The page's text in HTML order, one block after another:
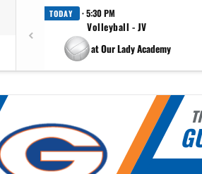
TODAY · 5:30 PM
Volleyball - JV
at Our Lady Academy